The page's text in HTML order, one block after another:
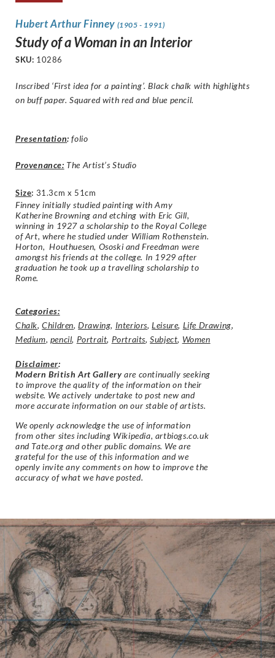
Hubert Arthur Finney (1905 - 1991)
Study of a Woman in an Interior
SKU: 10286
Inscribed ‘First idea for a painting’. Black chalk with highlights
on buff paper. Squared with red and blue pencil.
Presentation: folio
Provenance: The Artist’s Studio
Size: 31.3cm x 51cm
Finney initially studied painting with Amy
Katherine Browning and etching with Eric Gill,
winning in 1927 a scholarship to the Royal College
of Art, where he studied under William Rothenstein.
Horton, Houthuesen, Ososki and Freedman were
amongst his friends at the college. In 1929 after
graduation he took up a travelling scholarship to
Rome.
Categories:
Chalk,Children,Drawing, Interiors,Leisure, Life Drawing,
Medium, pencil, Portrait, Portraits,Subject, Women
Disclaimer:
Modern British Art Gallery are continually seeking
to improve the quality of the information on their
website. We actively undertake to post new and
more accurate information on our stable of artists.
We openly acknowledge the use of information
from other sites including Wikipedia, artbiogs.co.uk
and Tate.org and other public domains. We are
grateful for the use of this information and we
openly invite any comments on how to improve the
accuracy of what we have posted.